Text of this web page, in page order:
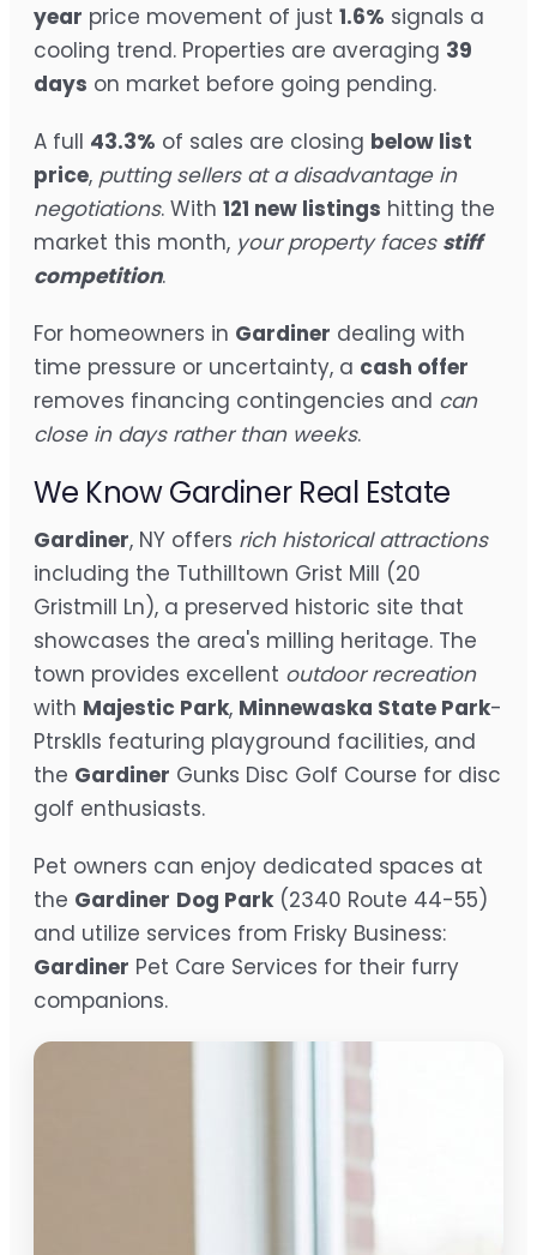
year price movement of just 1.6% signals a
cooling trend. Properties are averaging 39
days on market before going pending.
A full 43.3% of sales are closing below list
price, putting sellers at a disadvantage in
negotiations. With 121 new listings hitting the
market this month, your property faces stiff
competition.
For homeowners in Gardiner dealing with
time pressure or uncertainty, a cash offer
removes financing contingencies and can
close in days rather than weeks.
We Know Gardiner Real Estate
Gardiner, NY offers rich historical attractions
including the Tuthilltown Grist Mill (20
Gristmill Ln), a preserved historic site that
showcases the area's milling heritage. The
town provides excellent outdoor recreation
with Majestic Park, Minnewaska State Park-
Ptrsklls featuring playground facilities, and
the Gardiner Gunks Disc Golf Course for disc
golf enthusiasts.
Pet owners can enjoy dedicated spaces at
the Gardiner Dog Park (2340 Route 44-55)
and utilize services from Frisky Business:
Gardiner Pet Care Services for their furry
companions.